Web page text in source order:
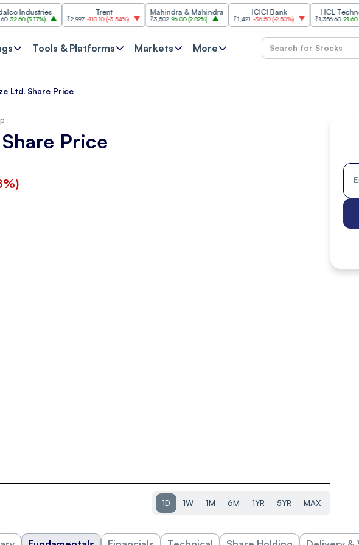
3.17%) ₹2,997 -110.10(-3.54%)
Mahindra & Mahindra
₹3,502 96.00(2.82%)
ICICI Bank
₹1,421 -36.50(-2.50%)
HCL Technologies
₹1,356.60 21.60(1.62% )
Tools & Platforms Markets More
Ltd. Share Price
Price
%)
1D 1W 1M 6M 1YR 5YR MAX